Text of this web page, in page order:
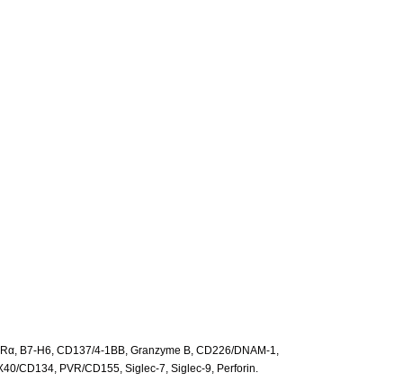
B7-H6, CD137/4-1BB, Granzyme B, CD226/DNAM-1,
CD134, PVR/CD155, Siglec-7, Siglec-9, Perforin.